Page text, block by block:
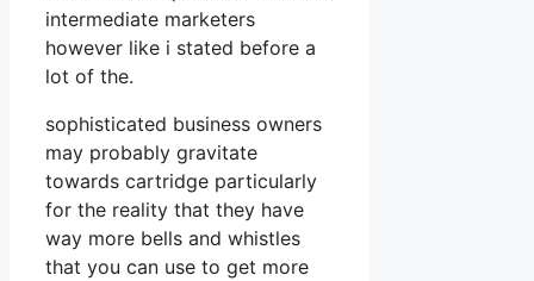
intermediate marketers
however like i stated before a
lot of the.
sophisticated business owners
may probably gravitate
towards cartridge particularly
for the reality that they have
way more bells and whistles
that you can use to get more